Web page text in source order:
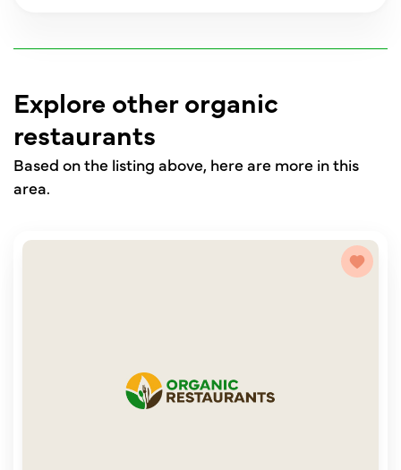
Explore other organic
restaurants
Based on the listing above, here are more in this
area.